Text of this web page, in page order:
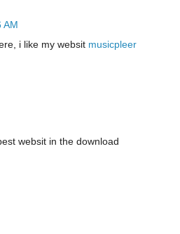
AM
i like my websit musicpleer
websit in the download